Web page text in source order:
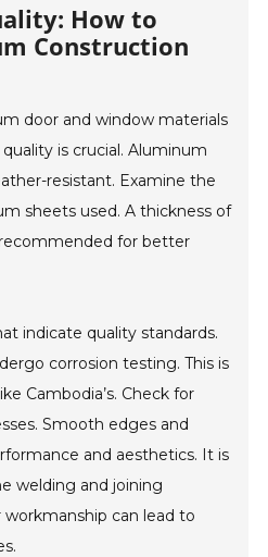
How to
Construction
door and window materials
is crucial. Aluminum
resistant. Examine the
sheets used. A thickness of
for better
indicate quality standards.
corrosion testing. This is
Cambodia’s. Check for
Smooth edges and
and aesthetics. It is
welding and joining
can lead to